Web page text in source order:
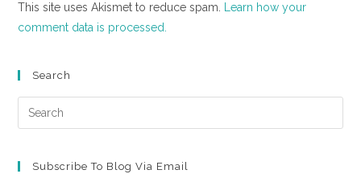
This site uses Akismet to reduce spam. Learn how your
comment data is processed.
Search
Subscribe To Blog Via Email